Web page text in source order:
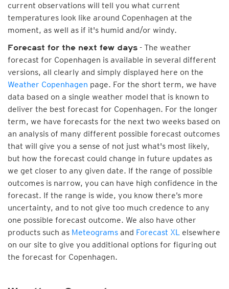
current observations will tell you what current
temperatures look like around Copenhagen at the
moment, as well as if it's humid and/or windy.
Forecast for the next few days - The weather
forecast for Copenhagen is available in several different
versions, all clearly and simply displayed here on the
Weather Copenhagen page. For the short term, we have
data based on a single weather model that is known to
deliver the best forecast for Copenhagen. For the longer
term, we have forecasts for the next two weeks based on
an analysis of many different possible forecast outcomes
that will give you a sense of not just what's most likely,
but how the forecast could change in future updates as
we get closer to any given date. If the range of possible
outcomes is narrow, you can have high confidence in the
forecast. If the range is wide, you know there’s more
uncertainty, and to not give too much credence to any
one possible forecast outcome. We also have other
products such as Meteograms and Forecast XL elsewhere
on our site to give you additional options for figuring out
the forecast for Copenhagen.